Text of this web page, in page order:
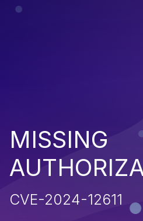
MISSING
CVE-2024-12611